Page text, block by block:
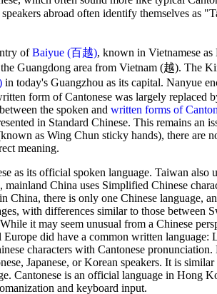
abroad often identify themselves as
ofBaiyue (百越), known in Vietnamese
Guangdong area from Vietnam (越). The
in today's Guangzhou as its capital. Nanyue
form of Cantonese was largely replaced
the spoken and written forms of
in Standard Chinese. This remains an
as Wing Chun sticky hands), there are
meaning.
as its official spoken language. Taiwan also
China uses Simplified Chinese
China, there is only one Chinese language,
with differences similar to those between
it may seem unusual from a Chinese
did have a common written language:
characters with Cantonese pronunciation.
Japanese, or Korean speakers. It is
Cantonese is an official language in Hong
and keyboard input.